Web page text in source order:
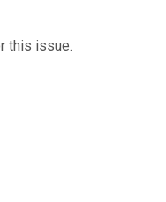
this issue.